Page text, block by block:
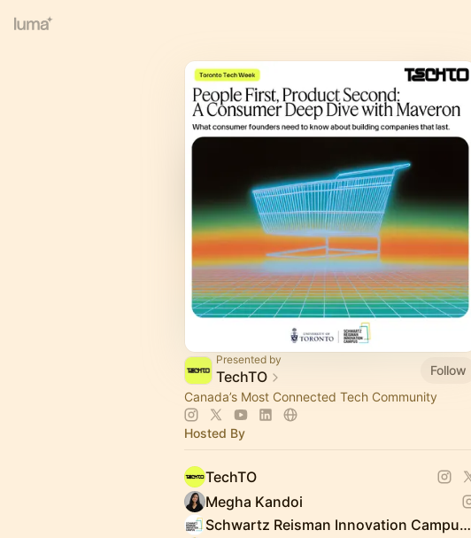
Presented by
TechTO
Follow
Canada’s Most Connected Tech Community
Hosted By
TechTO
Megha Kandoi
Schwartz Reisman Innovation Campus Ecosystem